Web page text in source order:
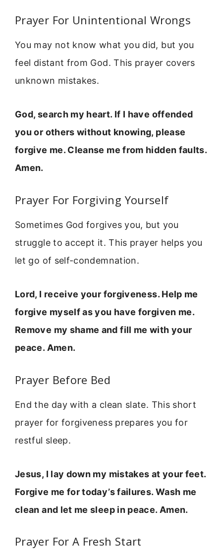
Prayer For Unintentional Wrongs
You may not know what you did, but you
feel distant from God. This prayer covers
unknown mistakes.
God, search my heart. If I have offended
you or others without knowing, please
forgive me. Cleanse me from hidden faults.
Amen.
Prayer For Forgiving Yourself
Sometimes God forgives you, but you
struggle to accept it. This prayer helps you
let go of self-condemnation.
Lord, I receive your forgiveness. Help me
forgive myself as you have forgiven me.
Remove my shame and fill me with your
peace. Amen.
Prayer Before Bed
End the day with a clean slate. This short
prayer for forgiveness prepares you for
restful sleep.
Jesus, I lay down my mistakes at your feet.
Forgive me for today’s failures. Wash me
clean and let me sleep in peace. Amen.
Prayer For A Fresh Start